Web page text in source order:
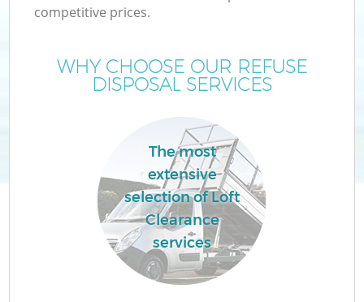
competitive prices.
WHY CHOOSE OUR REFUSE
DISPOSAL SERVICES
The most
extensive
selection of Loft
Clearance
services